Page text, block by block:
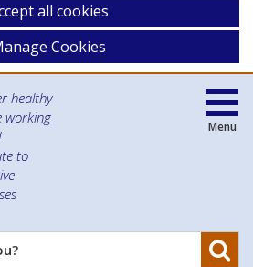
all cookies
Cookies
healthy
working
to
Menu